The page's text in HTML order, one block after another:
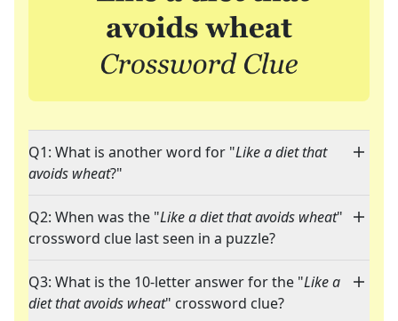
Q1: What is another word for "Like a diet that
avoids wheat?"
Q2: When was the "Like a diet that avoids wheat"
crossword clue last seen in a puzzle?
Q3: What is the 10-letter answer for the "Like a
diet that avoids wheat" crossword clue?